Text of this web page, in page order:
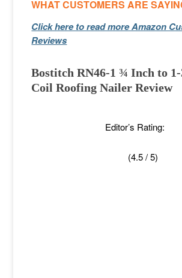
WHAT CUSTOMERS ARE
Click here to read more Amazon
Reviews
Bostitch RN46-1 ¾ Inch to
Coil Roofing Nailer Review
Editor’s Rating:
(4.5 / 5)